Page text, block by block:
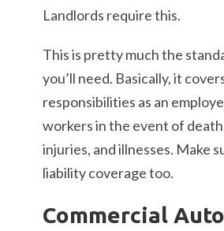
Landlords require this.
This is pretty much the
you’ll need. Basically, it
responsibilities as an
workers in the event of
injuries, and illnesses. Make
liability coverage too.
Commercial Auto